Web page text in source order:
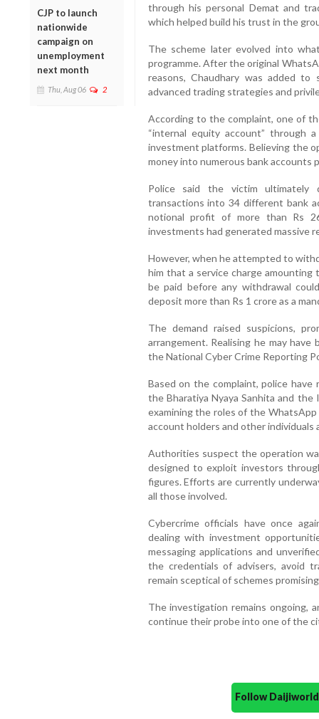
CJP to launch
nationwide
campaign on
unemployment
next month
Thu, Aug 06 2
through his personal Demat and
which helped build his trust in the
The scheme later evolved into
programme. After the original
reasons, Chaudhary was added
advanced trading strategies and
According to the complaint, one of
“internal equity account” through
investment platforms. Believing the
money into numerous bank accounts
Police said the victim ultimately
transactions into 34 different bank
notional profit of more than Rs
investments had generated massive
However, when he attempted to
him that a service charge
be paid before any withdrawal
deposit more than Rs 1 crore as a
The demand raised suspicions,
arrangement. Realising he may
the National Cyber Crime Reporting
Based on the complaint, police
the Bharatiya Nyaya Sanhita and
examining the roles of the
account holders and other
Authorities suspect the operation
designed to exploit investors
figures. Efforts are currently
all those involved.
Cybercrime officials have once
dealing with investment
messaging applications and
the credentials of advisers, avoid
remain sceptical of schemes
The investigation remains ongoing,
continue their probe into one of the
Follow